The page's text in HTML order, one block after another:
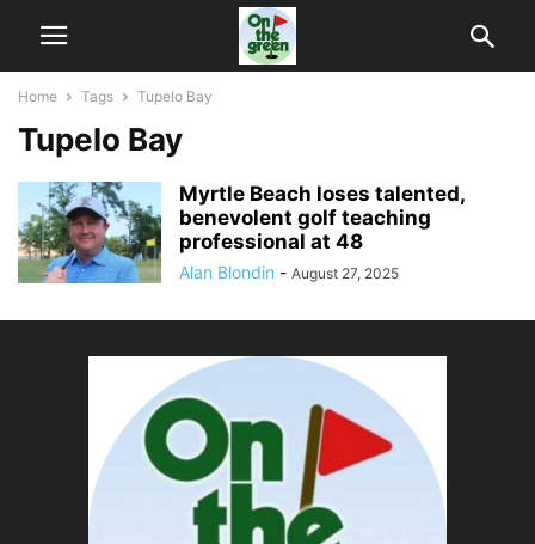
Home Tags Tupelo Bay
Tupelo Bay
Myrtle Beach loses talented,
benevolent golf teaching
professional at 48
Alan Blondin - August 27, 2025